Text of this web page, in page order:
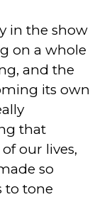
in the show
on a whole
and the
its own
that
our lives,
so
to tone